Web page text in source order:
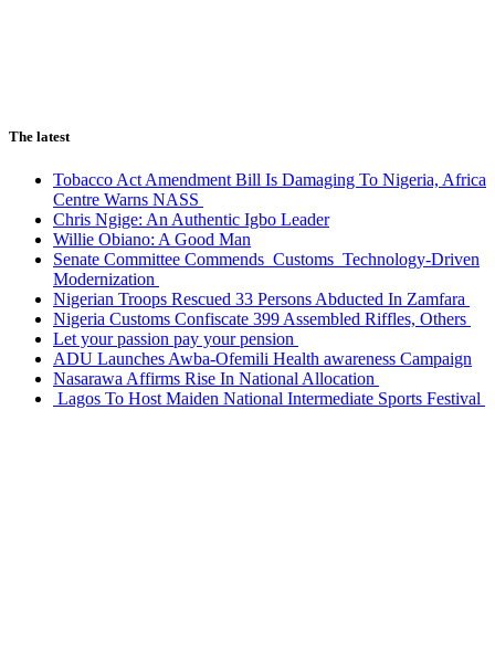
The latest
Tobacco Act Amendment Bill Is Damaging To Nigeria, Africa
Centre Warns NASS
Chris Ngige: An Authentic Igbo Leader
Willie Obiano: A Good Man
Senate Committee Commends Customs Technology-Driven
Modernization
Nigerian Troops Rescued 33 Persons Abducted In Zamfara
Nigeria Customs Confiscate 399 Assembled Riffles, Others
Let your passion pay your pension
ADU Launches Awba-Ofemili Health awareness Campaign
Nasarawa Affirms Rise In National Allocation
Lagos To Host Maiden National Intermediate Sports Festival